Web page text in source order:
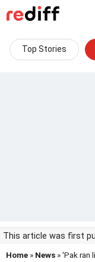
Top Stories
This article was first
Home » News » 'Pak